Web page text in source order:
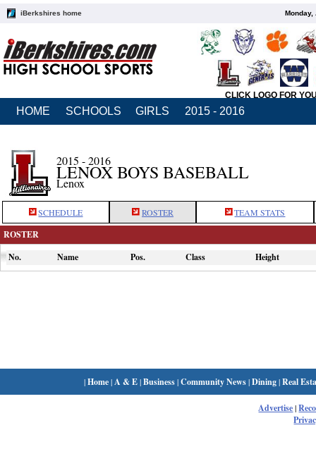
iBerkshires home Monday,
CLICK LOGO FOR
HOME SCHOOLS GIRLS 2015 - 2016
2015 - 2016
LENOX BOYS BASEBALL
Lenox
SCHEDULE ROSTER TEAM STATS
ROSTER
No.
Name Pos. Class Height
|Home| A & E|Business|Community News|Dining|Real
Advertise|